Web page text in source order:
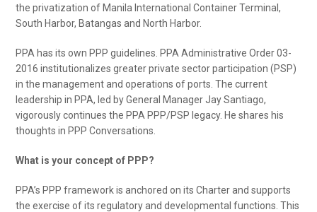
the privatization of Manila International Container Terminal,
South Harbor, Batangas and North Harbor.
PPA has its own PPP guidelines. PPA Administrative Order 03-
2016 institutionalizes greater private sector participation (PSP)
in the management and operations of ports. The current
leadership in PPA, led by General Manager Jay Santiago,
vigorously continues the PPA PPP/PSP legacy. He shares his
thoughts in PPP Conversations.
What is your concept of PPP?
PPA’s PPP framework is anchored on its Charter and supports
the exercise of its regulatory and developmental functions. This